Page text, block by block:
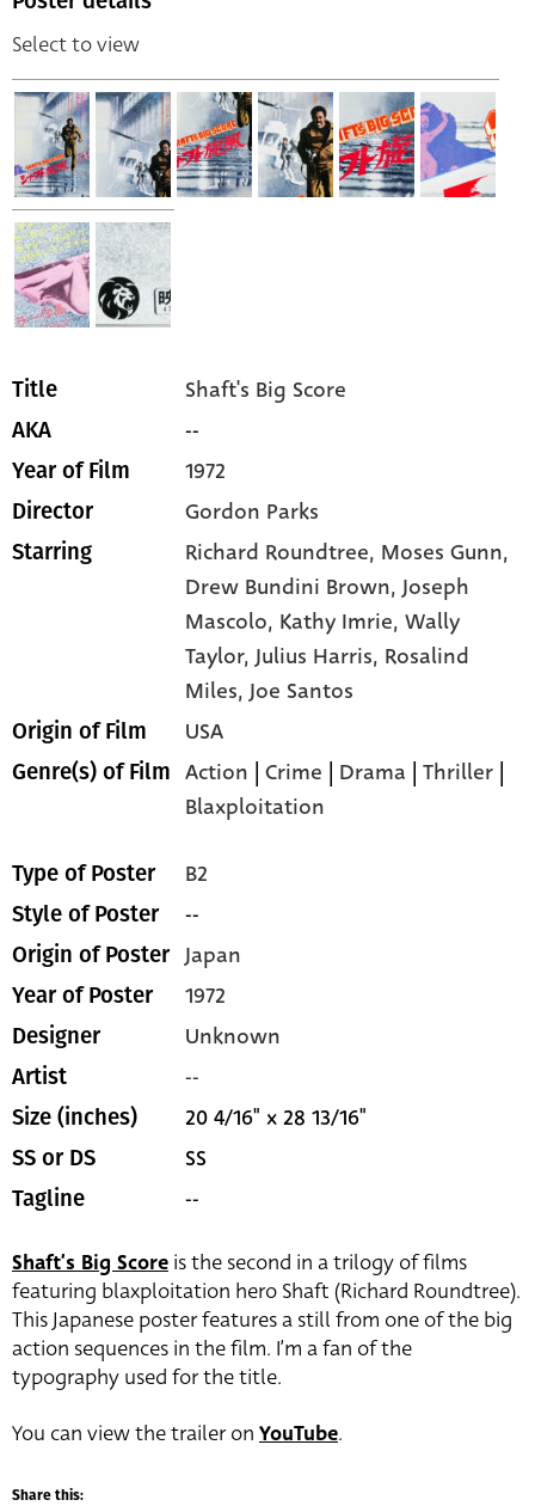
Select to view
Title Shaft's Big Score
AKA --
Year of Film 1972
Director Gordon Parks
Starring Richard Roundtree, Moses Gunn,
Drew Bundini Brown,Joseph
Mascolo, Kathy Imrie,Wally
Taylor,Julius Harris, Rosalind
Miles,Joe Santos
Origin of Film USA
Genre(s) of Film Action |Crime Drama |Thriller
Blaxploitation
Type of Poster B2
Style of Poster --
Origin of Poster Japan
Year of Poster 1972
Designer Unknown
Artist --
Size (inches) 20 4/16" x 28 13/16"
SS or DS SS
Tagline --
Shaft’s Big Score is the second in a trilogy of films
featuring blaxploitation hero Shaft (Richard Roundtree).
This Japanese poster features a still from one of the big
action sequences in the film. I’m a fan of the
typography used for the title.
You can view the trailer on YouTube.
Share this: